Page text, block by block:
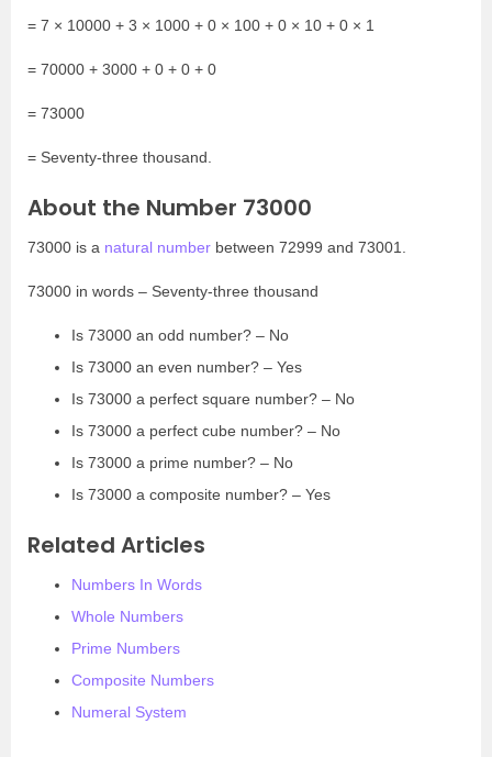
= 7 × 10000 + 3 × 1000 + 0 × 100 + 0 × 10 + 0 × 1
= 70000 + 3000 + 0 + 0 + 0
= 73000
= Seventy-three thousand.
About the Number 73000
73000 is a natural number between 72999 and 73001.
73000 in words – Seventy-three thousand
Is 73000 an odd number? – No
Is 73000 an even number? – Yes
Is 73000 a perfect square number? – No
Is 73000 a perfect cube number? – No
Is 73000 a prime number? – No
Is 73000 a composite number? – Yes
Related Articles
Numbers In Words
Whole Numbers
Prime Numbers
Composite Numbers
Numeral System